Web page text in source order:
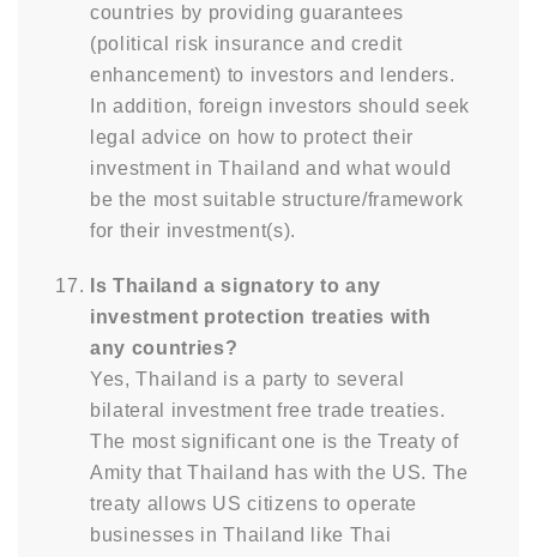
countries by providing guarantees
(political risk insurance and credit
enhancement) to investors and lenders.
In addition, foreign investors should seek
legal advice on how to protect their
investment in Thailand and what would
be the most suitable structure/framework
for their investment(s).
Is Thailand a signatory to any
investment protection treaties with
any countries?
Yes, Thailand is a party to several
bilateral investment free trade treaties.
The most significant one is the Treaty of
Amity that Thailand has with the US. The
treaty allows US citizens to operate
businesses in Thailand like Thai